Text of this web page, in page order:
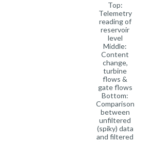
Top:
Telemetry
reading of
reservoir
level
Middle:
Content
change,
turbine
flows &
gate flows
Bottom:
Comparison
between
unfiltered
(spiky) data
and filtered